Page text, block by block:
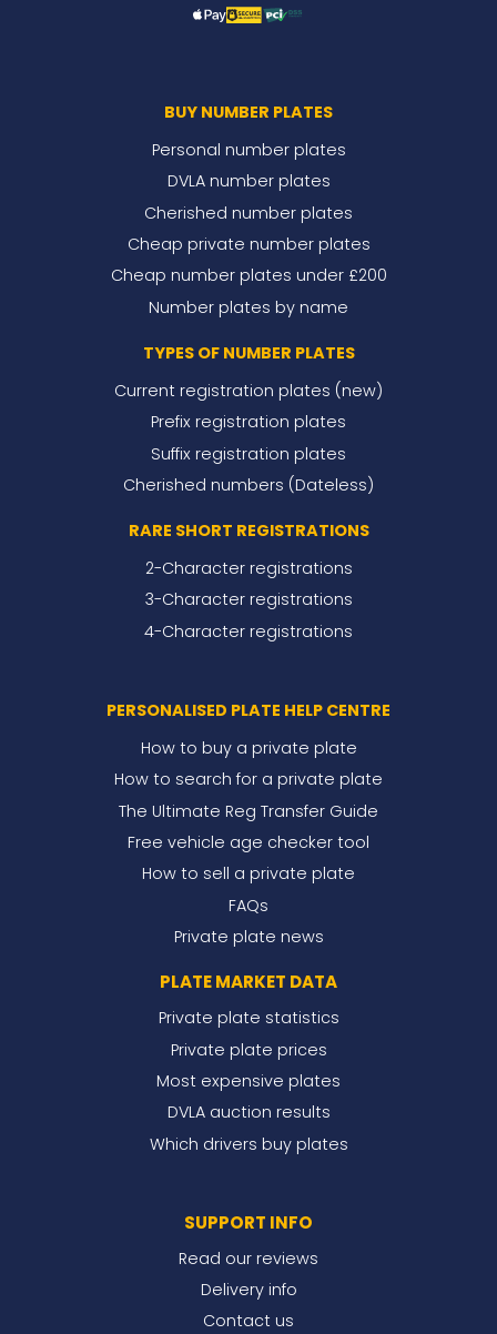
BUY NUMBER PLATES
Personal number plates
DVLA number plates
Cherished number plates
Cheap private number plates
Cheap number plates under £200
Number plates by name
TYPES OF NUMBER PLATES
Current registration plates (new)
Prefix registration plates
Suffix registration plates
Cherished numbers (Dateless)
RARE SHORT REGISTRATIONS
2-Character registrations
3-Character registrations
4-Character registrations
PERSONALISED PLATE HELP CENTRE
How to buy a private plate
How to search for a private plate
The Ultimate Reg Transfer Guide
Free vehicle age checker tool
How to sell a private plate
FAQs
Private plate news
PLATE MARKET DATA
Private plate statistics
Private plate prices
Most expensive plates
DVLA auction results
Which drivers buy plates
SUPPORT INFO
Read our reviews
Delivery info
Contact us